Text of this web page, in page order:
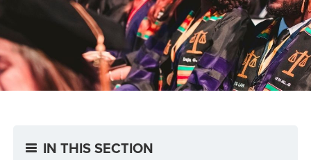
IN THIS SECTION